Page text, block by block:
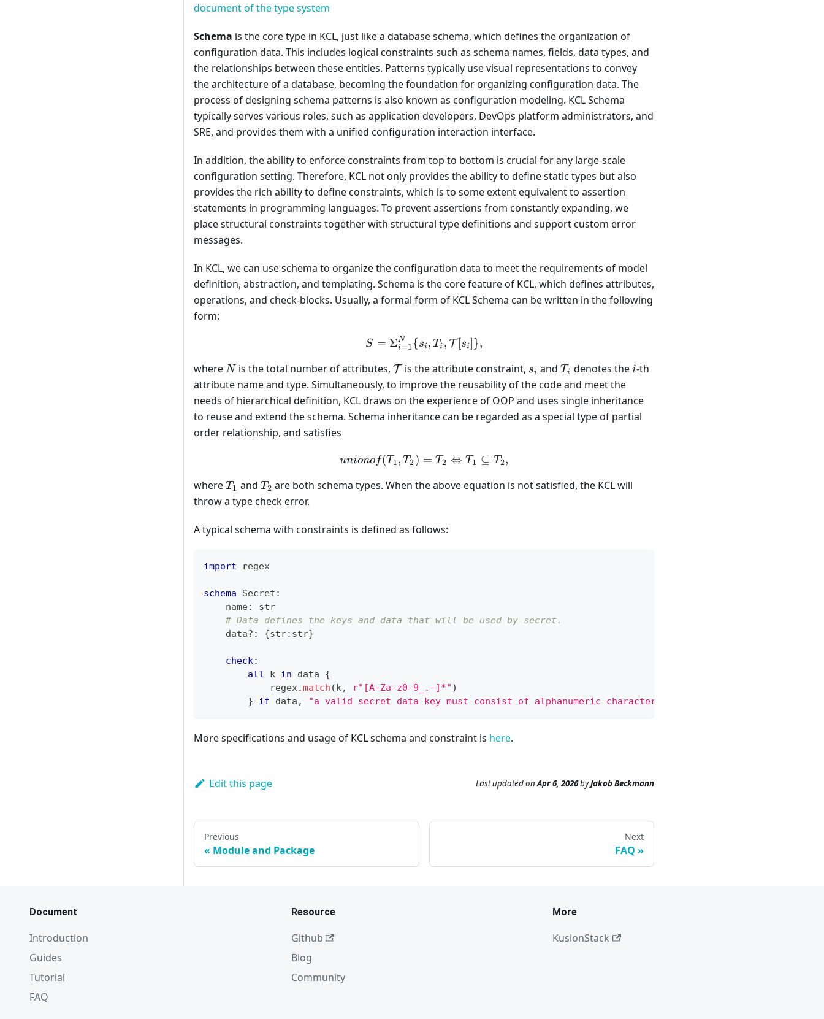
document of the type system
Schema is the core type in KCL, just like a database schema, which defines the organization of
configuration data. This includes logical constraints such as schema names, fields, data types, and
the relationships between these entities. Patterns typically use visual representations to convey
the architecture of a database, becoming the foundation for organizing configuration data. The
process of designing schema patterns is also known as configuration modeling. KCL Schema
typically serves various roles, such as application developers, DevOps platform administrators, and
SRE, and provides them with a unified configuration interaction interface.
In addition, the ability to enforce constraints from top to bottom is crucial for any large-scale
configuration setting. Therefore, KCL not only provides the ability to define static types but also
provides the rich ability to define constraints, which is to some extent equivalent to assertion
statements in programming languages. To prevent assertions from constantly expanding, we
place structural constraints together with structural type definitions and support custom error
messages.
In KCL, we can use schema to organize the configuration data to meet the requirements of model
definition, abstraction, and templating. Schema is the core feature of KCL, which defines attributes,
operations, and check-blocks. Usually, a formal form of KCL Schema can be written in the following
form:
S = \Sigma_{i = 1}^{N} \{s_i, T_i, \mathcal{T}[s_i]\},
S = Σi=1
N {si , Ti , T [si]},
where N
N is the total number of attributes,\mathcal{T}
T is the attribute constraint, s_i
si andT_i
Ti denotes thei
i-th
attribute name and type. Simultaneously, to improve the reusability of the code and meet the
needs of hierarchical definition, KCL draws on the experience of OOP and uses single inheritance
to reuse and extend the schema. Schema inheritance can be regarded as a special type of partial
order relationship, and satisfies
unionof(T_1, T_2) = T_2 \Leftrightarrow T_1 \subseteq T_2,
unionof(T1, T2) = T2 ⇔ T1 ⊆ T2,
whereT_1
T1 and T_2
T2 are both schema types. When the above equation is not satisfied, the KCL will
throw a type check error.
A typical schema with constraints is defined as follows:
import regex
schema Secret :
    name
:
str
# Data defines the keys and data that will be used by secret.
    data
? : {str: str}
check:
all k in data {
            regex
.match (k, r"[A-Za-z0-9_.-]*" )
}
if data , "a valid secret data key must consist of alphanumeric characters, '-', '_' or '.'"
More specifications and usage of KCL schema and constraint is here.
Edit this page Last updatedonApr 6, 2026byJakob Beckmann
Previous
Module and Package
Next
FAQ
Document
Introduction
Guides
Tutorial
FAQ
Resource
Github
Blog
Community
More
KusionStack